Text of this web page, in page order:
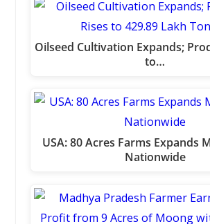
Oilseed Cultivation Expands;
to…
USA: 80 Acres Farms Expands
Nationwide